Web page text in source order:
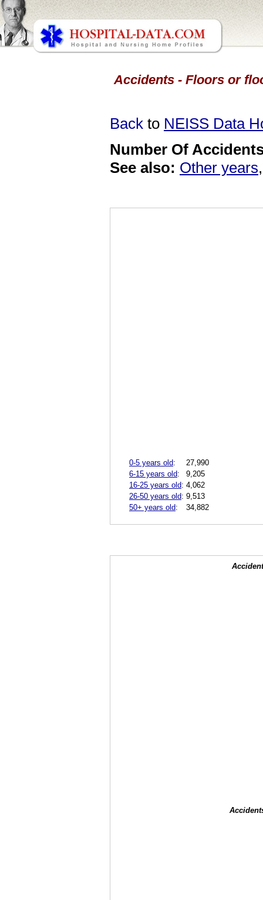
Accidents - Floors or
Back to NEISS Data
Number Of
See also: Other years
0-5 years old:
27,990
6-15 years old:
9,205
16-25 years old: 4,062
26-50 years old: 9,513
50+ years old: 34,882